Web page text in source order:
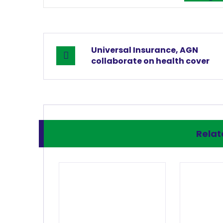
Universal Insurance, AGN
collaborate on health cover